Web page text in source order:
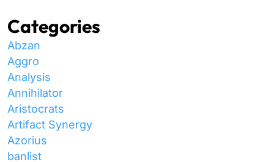
Categories
Abzan
Aggro
Analysis
Annihilator
Aristocrats
Artifact Synergy
Azorius
banlist